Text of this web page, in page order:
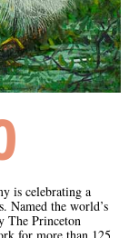
is celebrating a
Named the world’s
The Princeton